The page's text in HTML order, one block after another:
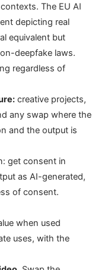
The EU AI
depicting real
equivalent but
deepfake laws.
regardless of
creative projects,
any swap where the
and the output is
get consent in
as AI-generated,
of consent.
when used
uses, with the